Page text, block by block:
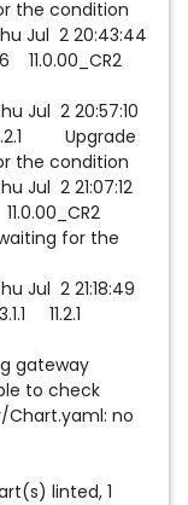
the condition
Jul 2 20:43:44
Jul 2 20:57:10
Upgrade
the condition
Jul 2 21:07:12
for the
Jul 2 21:18:49
11.2.1
gateway
to check
no
linted, 1